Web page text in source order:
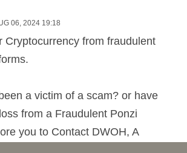
06, 2024 19:18
Cryptocurrency from fraudulent
a victim of a scam? or have
from a Fraudulent Ponzi
you to Contact DWOH, A